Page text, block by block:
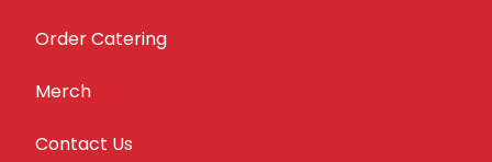
Order Catering
Merch
Contact Us